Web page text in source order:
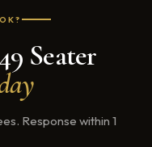
Seater
Response within 1